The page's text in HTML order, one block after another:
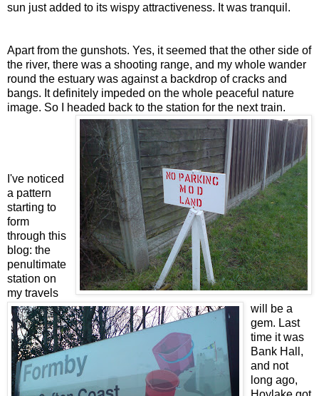
sun just added to its wispy attractiveness. It was tranquil.
Apart from the gunshots. Yes, it seemed that the other side of
the river, there was a shooting range, and my whole wander
round the estuary was against a backdrop of cracks and
bangs. It definitely impeded on the whole peaceful nature
image. So I headed back to the station for the next train.
I've noticed
a pattern
starting to
form
through this
blog: the
penultimate
station on
my travels
will be a
gem. Last
time it was
Bank Hall,
and not
long ago,